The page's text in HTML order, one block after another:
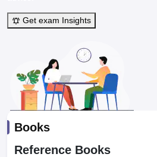
Get exam Insights
Books
Reference Books